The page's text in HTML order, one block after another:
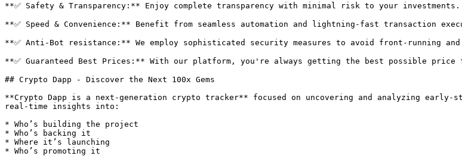
**✅ Safety & Transparency:** Enjoy complete transparency with minimal risk to your investments.
**✅ Speed & Convenience:** Benefit from seamless automation and lightning-fast transaction
**✅ Anti-Bot resistance:** We employ sophisticated security measures to avoid front-running and
**✅ Guaranteed Best Prices:** With our platform, you're always getting the best possible price
## Crypto Dapp - Discover the Next 100x Gems
**Crypto Dapp is a next-generation crypto tracker** focused on uncovering and analyzing early-
real-time insights into:
* Who’s building the project
* Who’s backing it
* Where it’s launching
* Who’s promoting it